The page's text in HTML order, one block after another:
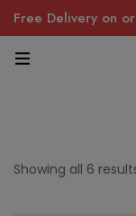
Free Delivery on
Showing all 6